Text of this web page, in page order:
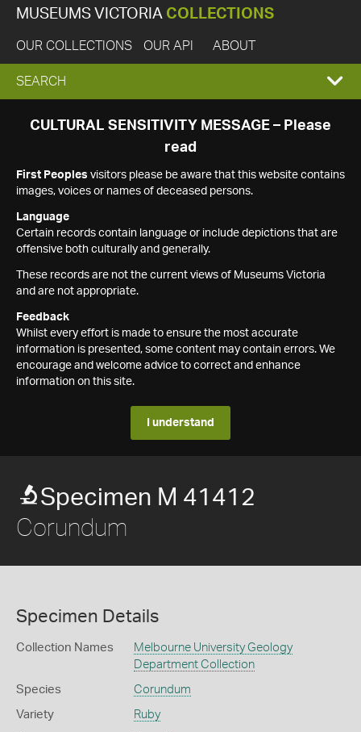
MUSEUMS VICTORIA COLLECTIONS
OUR COLLECTIONS OUR API ABOUT
EXPAND
SEARCH
SEARCH
CULTURAL SENSITIVITY MESSAGE – Please
read
First Peoples visitors please be aware that this website contains
images, voices or names of deceased persons.
Language
Certain records contain language or include depictions that are
offensive both culturally and generally.
These records are not the current views of Museums Victoria
and are not appropriate.
Feedback
Whilst every effort is made to ensure the most accurate
information is presented, some content may contain errors. We
encourage and welcome advice to correct and enhance
information on this site.
I understand
Specimen M 41412
Corundum
Specimen Details
Collection Names
Melbourne University Geology
Department Collection
Species Corundum
Variety Ruby